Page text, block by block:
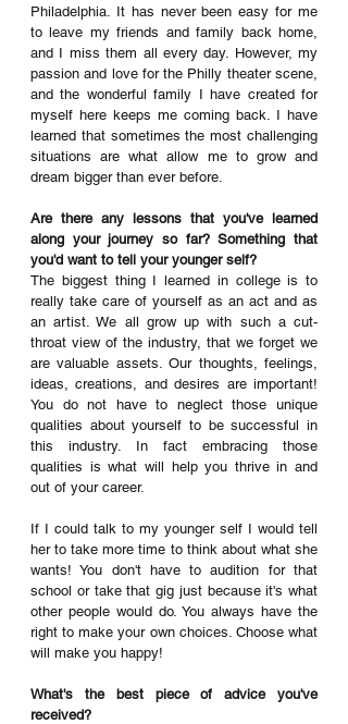
Philadelphia. It has never been easy for me
to leave my friends and family back home,
and I miss them all every day. However, my
passion and love for the Philly theater scene,
and the wonderful family I have created for
myself here keeps me coming back. I have
learned that sometimes the most challenging
situations are what allow me to grow and
dream bigger than ever before.
Are there any lessons that you've learned
along your journey so far? Something that
you'd want to tell your younger self?
The biggest thing I learned in college is to
really take care of yourself as an act and as
an artist. We all grow up with such a cut-
throat view of the industry, that we forget we
are valuable assets. Our thoughts, feelings,
ideas, creations, and desires are important!
You do not have to neglect those unique
qualities about yourself to be successful in
this industry. In fact embracing those
qualities is what will help you thrive in and
out of your career.
If I could talk to my younger self I would tell
her to take more time to think about what she
wants! You don't have to audition for that
school or take that gig just because it's what
other people would do. You always have the
right to make your own choices. Choose what
will make you happy!
What's the best piece of advice you've
received?